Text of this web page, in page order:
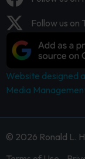
Follow us on
Website designed
Media
© 2026 Ronald L.